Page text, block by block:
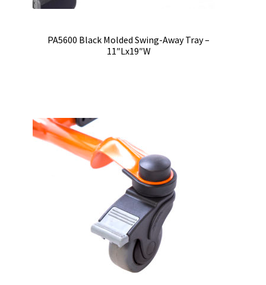
PA5600 Black Molded Swing-Away Tray –
11″Lx19″W